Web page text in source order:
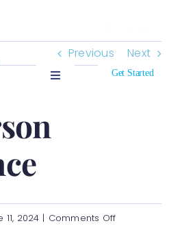
Toggle
Get Started
Previous Next
11, 2024 | Comments Offon